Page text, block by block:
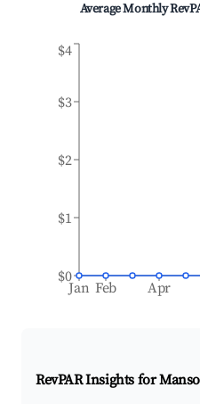
Average Monthly
Jan Feb Apr
$0
$1
$2
$3
$4
RevPAR Insights for